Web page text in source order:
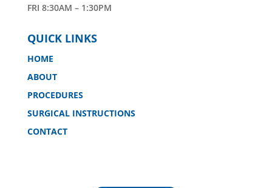
FRI 8:30AM – 1:30PM
QUICK LINKS
HOME
ABOUT
PROCEDURES
SURGICAL INSTRUCTIONS
CONTACT